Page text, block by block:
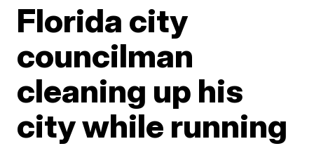
Florida city
councilman
cleaning up his
city while running